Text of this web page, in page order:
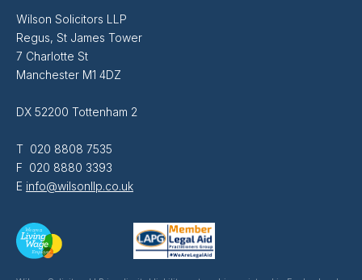
Wilson Solicitors LLP
Regus, St James Tower
7 Charlotte St
Manchester M1 4DZ
DX 52200 Tottenham 2
T 020 8808 7535
F 020 8880 3393
E info@wilsonllp.co.uk